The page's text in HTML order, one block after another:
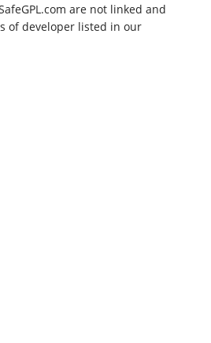
are not linked and
of developer listed in our